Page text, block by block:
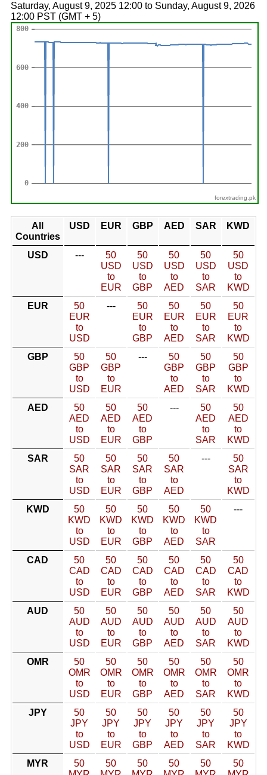
Saturday, August 9, 2025 12:00 to Sunday, August 9, 2026
12:00 PST (GMT + 5)
forextrading.pk
All
Countries
USD EUR GBP AED SAR KWD
USD ---
50
USD
to
EUR
50
USD
to
GBP
50
USD
to
AED
50
USD
to
SAR
50
USD
to
KWD
EUR
50
EUR
to
USD
---
50
EUR
to
GBP
50
EUR
to
AED
50
EUR
to
SAR
50
EUR
to
KWD
GBP
50
GBP
to
USD
50
GBP
to
EUR
---
50
GBP
to
AED
50
GBP
to
SAR
50
GBP
to
KWD
AED
50
AED
to
USD
50
AED
to
EUR
50
AED
to
GBP
---
50
AED
to
SAR
50
AED
to
KWD
SAR
50
SAR
to
USD
50
SAR
to
EUR
50
SAR
to
GBP
50
SAR
to
AED
---
50
SAR
to
KWD
KWD
50
KWD
to
USD
50
KWD
to
EUR
50
KWD
to
GBP
50
KWD
to
AED
50
KWD
to
SAR
---
CAD
50
CAD
to
USD
50
CAD
to
EUR
50
CAD
to
GBP
50
CAD
to
AED
50
CAD
to
SAR
50
CAD
to
KWD
AUD
50
AUD
to
USD
50
AUD
to
EUR
50
AUD
to
GBP
50
AUD
to
AED
50
AUD
to
SAR
50
AUD
to
KWD
OMR
50
OMR
to
USD
50
OMR
to
EUR
50
OMR
to
GBP
50
OMR
to
AED
50
OMR
to
SAR
50
OMR
to
KWD
JPY
50
JPY
to
USD
50
JPY
to
EUR
50
JPY
to
GBP
50
JPY
to
AED
50
JPY
to
SAR
50
JPY
to
KWD
MYR
50
50
50
50
50
50